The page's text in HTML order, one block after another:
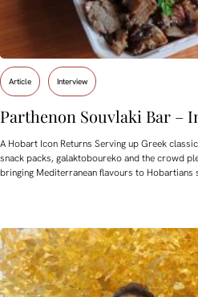
Article Interview
Parthenon Souvlaki Bar –
A Hobart Icon Returns Serving up Greek
snack packs, galaktoboureko and the crowd
bringing Mediterranean flavours to Hobartians